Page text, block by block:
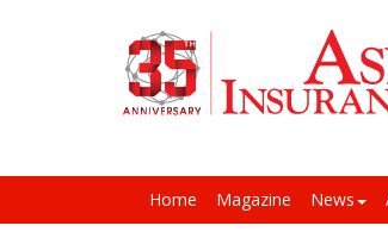
Home Magazine News